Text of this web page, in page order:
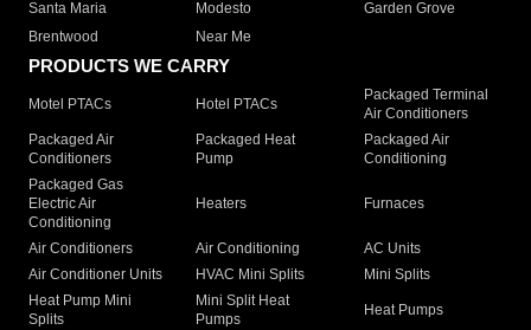
Santa Maria
Modesto
Garden Grove
Brentwood
Near Me
PRODUCTS WE CARRY
Motel PTACs Hotel PTACs
Packaged Terminal
Air Conditioners
Packaged Air
Conditioners
Packaged Heat
Pump
Packaged Air
Conditioning
Packaged Gas
Electric Air
Conditioning
Heaters Furnaces
Air Conditioners Air Conditioning
AC Units
Air Conditioner Units
HVAC Mini Splits
Mini Splits
Heat Pump Mini
Splits
Mini Split Heat
Pumps
Heat Pumps